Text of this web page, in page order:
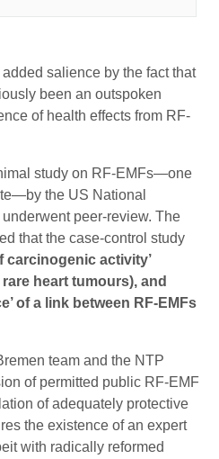
salience by the fact that
been an outspoken
of health effects from RF-
study on RF-EMFs—one
the US National
peer-review. The
that the case-control study
carcinogenic activity’
heart tumours), and
of a link between RF-EMFs
team and the NTP
of permitted public RF-EMF
of adequately protective
the existence of an expert
with radically reformed